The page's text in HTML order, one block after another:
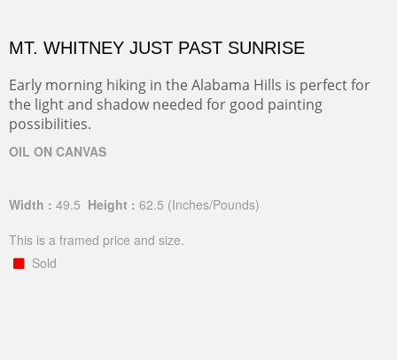
MT. WHITNEY JUST PAST SUNRISE
Early morning hiking in the Alabama Hills is perfect for
the light and shadow needed for good painting
possibilities.
OIL ON CANVAS
Width : 49.5 Height : 62.5 (Inches/Pounds)
This is a framed price and size.
Sold